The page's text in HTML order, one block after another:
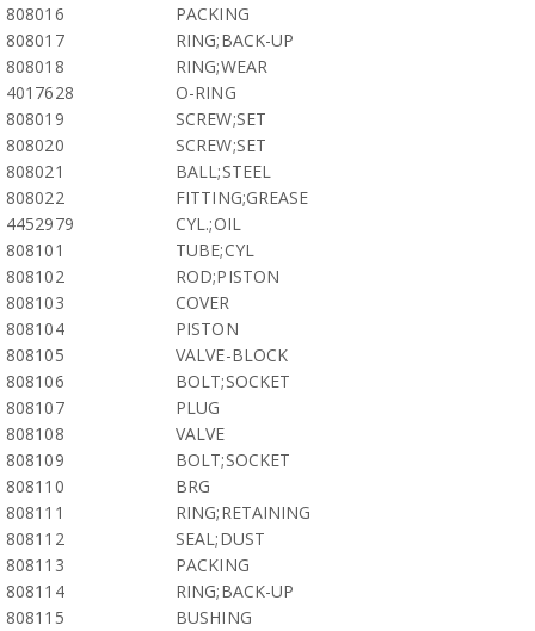
808016
PACKING
808017
RING;BACK-UP
808018
RING;WEAR
4017628
O-RING
808019
SCREW;SET
808020
SCREW;SET
808021
BALL;STEEL
808022
FITTING;GREASE
4452979
CYL.;OIL
808101
TUBE;CYL
808102
ROD;PISTON
808103
COVER
808104
PISTON
808105
VALVE-BLOCK
808106
BOLT;SOCKET
808107
PLUG
808108
VALVE
808109
BOLT;SOCKET
808110
BRG
808111
RING;RETAINING
808112
SEAL;DUST
808113
PACKING
808114
RING;BACK-UP
808115
BUSHING